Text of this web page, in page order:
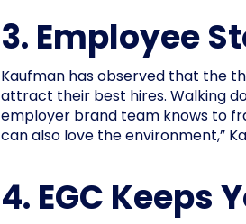
3. Employee
Kaufman has observed that the
attract their best hires. Walking
employer brand team knows to
can also love the environment,”
4. EGC Keeps